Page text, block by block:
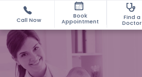
Call Now
Book
Appointment
Find a
Doctor